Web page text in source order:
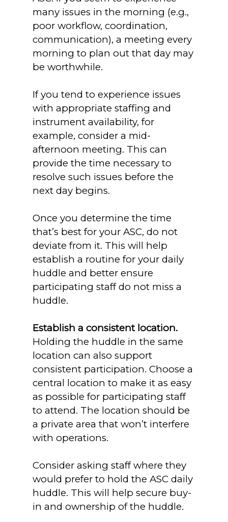
many issues in the morning (e.g.,
poor workflow, coordination,
communication), a meeting every
morning to plan out that day may
be worthwhile.
If you tend to experience issues
with appropriate staffing and
instrument availability, for
example, consider a mid-
afternoon meeting. This can
provide the time necessary to
resolve such issues before the
next day begins.
Once you determine the time
that’s best for your ASC, do not
deviate from it. This will help
establish a routine for your daily
huddle and better ensure
participating staff do not miss a
huddle.
Establish a consistent location.
Holding the huddle in the same
location can also support
consistent participation. Choose a
central location to make it as easy
as possible for participating staff
to attend. The location should be
a private area that won’t interfere
with operations.
Consider asking staff where they
would prefer to hold the ASC daily
huddle. This will help secure buy-
in and ownership of the huddle.